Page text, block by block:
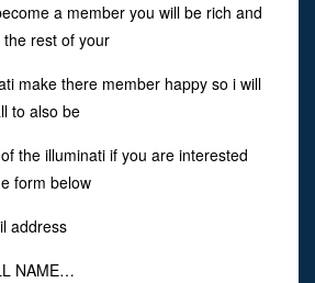
a member you will be rich and
rest of your
make there member happy so i will
to also be
the illuminati if you are interested
form below
address
NAME…